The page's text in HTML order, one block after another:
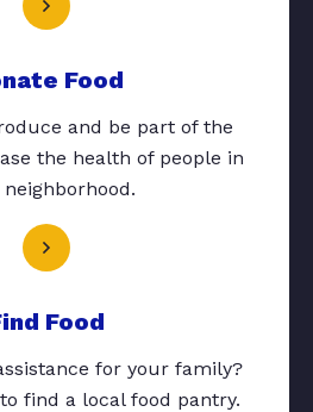
Food
and be part of the
the health of people in
Food
for your family?
find a local food pantry.